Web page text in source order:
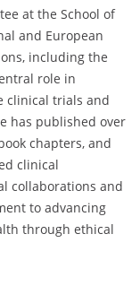
at the School of
and European
including the
role in
clinical trials and
has published over
chapters, and
clinical
collaborations and
to advancing
through ethical